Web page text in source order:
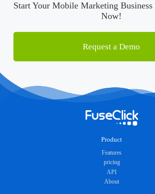
Start Your Mobile Marketing
Now!
Request a Demo
Product
Features
pricing
API
About